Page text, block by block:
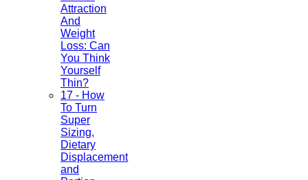
Attraction
And
Weight
Loss: Can
You Think
Yourself
Thin?
17 - How
To Turn
Super
Sizing,
Dietary
Displacement
and